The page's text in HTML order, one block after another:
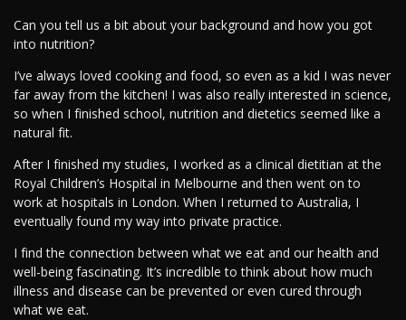
Can you tell us a bit about your background and how you got
into nutrition?
I’ve always loved cooking and food, so even as a kid I was never
far away from the kitchen! I was also really interested in science,
so when I finished school, nutrition and dietetics seemed like a
natural fit.
After I finished my studies, I worked as a clinical dietitian at the
Royal Children’s Hospital in Melbourne and then went on to
work at hospitals in London. When I returned to Australia, I
eventually found my way into private practice.
I find the connection between what we eat and our health and
well-being fascinating. It’s incredible to think about how much
illness and disease can be prevented or even cured through
what we eat.